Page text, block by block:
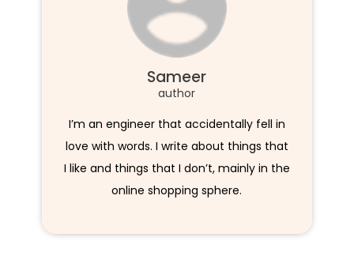
Sameer
author
I’m an engineer that accidentally fell in
love with words. I write about things that
I like and things that I don’t, mainly in the
online shopping sphere.